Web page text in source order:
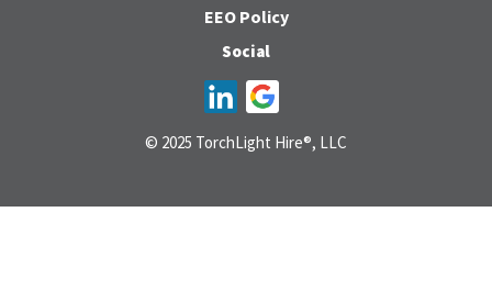
EEO Policy
Social
© 2025 TorchLight Hire®, LLC